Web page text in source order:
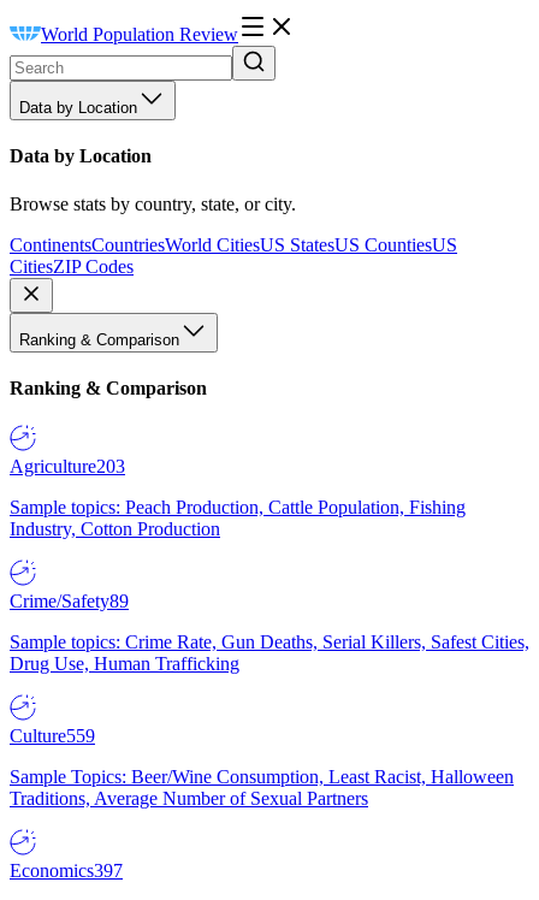
World Population Review
Data by Location
Data by Location
Browse stats by country, state, or city.
ContinentsCountriesWorld CitiesUS StatesUS CountiesUS
CitiesZIP Codes
Ranking & Comparison
Ranking & Comparison
Agriculture203
Sample topics: Peach Production, Cattle Population, Fishing
Industry, Cotton Production
Crime/Safety89
Sample topics: Crime Rate, Gun Deaths, Serial Killers, Safest Cities,
Drug Use, Human Trafficking
Culture559
Sample Topics: Beer/Wine Consumption, Least Racist, Halloween
Traditions, Average Number of Sexual Partners
Economics397